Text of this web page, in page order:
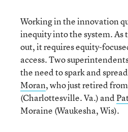
Working in the innovation
inequity into the system. As
out, it requires equity-
access. Two
the need to spark and
Moran, who just retired
(Charlottesville. Va.) and
Moraine (Waukesha, Wis).